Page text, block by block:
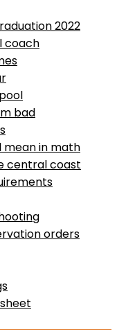
2022
coach
bad
in math
central coast
orders